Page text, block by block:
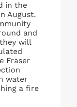
in the
August.
and
will
Fraser
water
a fire